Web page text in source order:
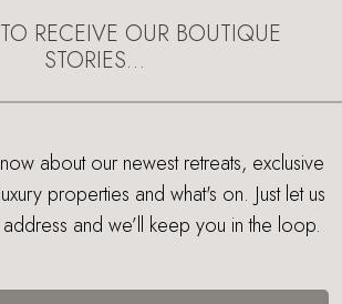
RECEIVE OUR BOUTIQUE
STORIES…
about our newest retreats, exclusive
properties and what's on. Just let us
and we’ll keep you in the loop.